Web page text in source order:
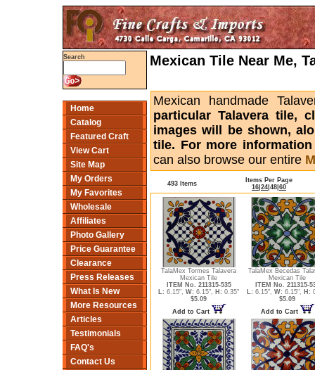
Search
Home
Catalog
Featured Craft
View Cart
Site Map
My Orders
My Favorites
Wholesale
Affiliates
Photo Gallery
Price Guarantee
Clearance
Press Releases
What Is New
More Resources
Articles
Testimonials
FAQ's
Contact Us
Mexican Tile Near Me,
Mexican handmade
particular Talavera tile,
images will be shown,
tile. For more
can also browse our entire
493 Items
Items Per Page
16 24 48 60
TalaMex Tormes Talavera
Mexican Tile
ITEM No. 211315-535
L: 6.15", W: 6.15", H: 0.35"
$5.09
Add to Cart
TalaMex Becedas
Mexican Tile
ITEM No. 211315-
L: 6.15", W: 6.15", H:
$5.09
Add to Cart